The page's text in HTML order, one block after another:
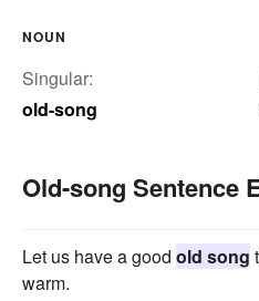
NOUN
Singular:
old-song
Old-song Sentence
Let us have a good old song
warm.